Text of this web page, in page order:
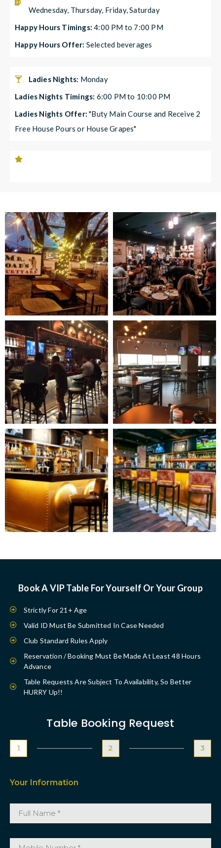
Wednesday, Thursday, Friday, Saturday
Happy Hours Timings:4:00 PM to 7:00 PM
Happy Hours Offer: Selected beverages
Ladies Nights: Monday
Ladies Nights Timings: 6:00 PM to 10:00 PM
Ladies Nights Offer:"Buty Main Course and Receive 2
Free House Pours or House Grapes"
Book A VIP Table For Yourself Or Your Group
Strictly For 21+ Age
Valid ID Must Be Submitted In Case Needed
Club Standard Rules Apply
Reservation / Booking Must Be Made At Least 48 Hours
Advance
Table Requests Are Subject To Availability, So Better
HURRY Up!!
Table Booking Request
1 2 3
Your Information